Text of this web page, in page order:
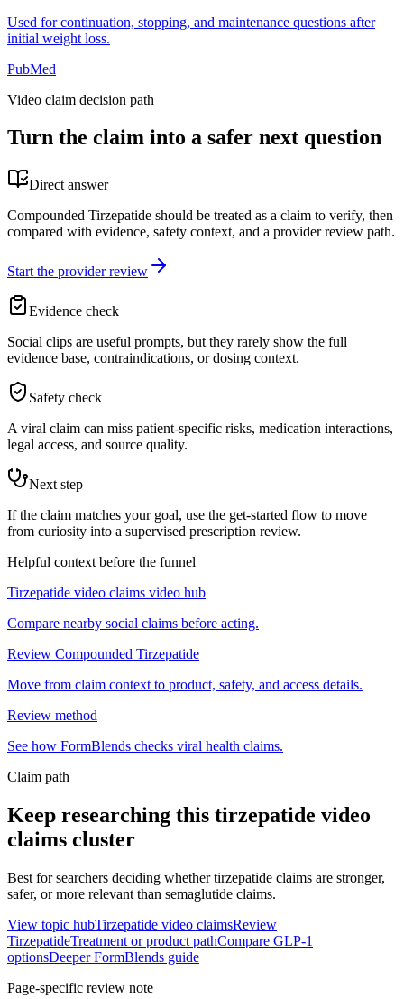
Used for continuation, stopping, and maintenance questions after
initial weight loss.
PubMed
Video claim decision path
Turn the claim into a safer next question
Direct answer
Compounded Tirzepatide should be treated as a claim to verify, then
compared with evidence, safety context, and a provider review path.
Start the provider review
Evidence check
Social clips are useful prompts, but they rarely show the full
evidence base, contraindications, or dosing context.
Safety check
A viral claim can miss patient-specific risks, medication interactions,
legal access, and source quality.
Next step
If the claim matches your goal, use the get-started flow to move
from curiosity into a supervised prescription review.
Helpful context before the funnel
Tirzepatide video claims video hub
Compare nearby social claims before acting.
Review Compounded Tirzepatide
Move from claim context to product, safety, and access details.
Review method
See how FormBlends checks viral health claims.
Claim path
Keep researching this tirzepatide video
claims cluster
Best for searchers deciding whether tirzepatide claims are stronger,
safer, or more relevant than semaglutide claims.
View topic hubTirzepatide video claimsReview
TirzepatideTreatment or product pathCompare GLP-1
optionsDeeper FormBlends guide
Page-specific review note